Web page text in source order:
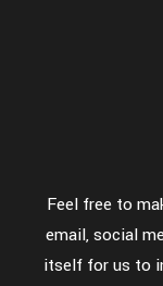
Feel free to
email, social
itself for us to